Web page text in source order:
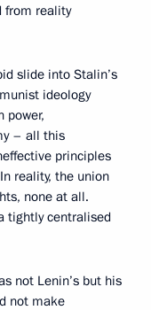
from reality
slide into Stalin’s
ideology
power,
– all this
principles
reality, the union
none at all.
tightly centralised
not Lenin’s but his
not make